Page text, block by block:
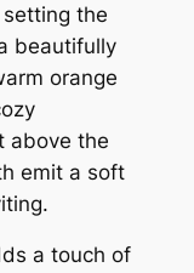
the
beautifully
orange
above the
emit a soft
a touch of